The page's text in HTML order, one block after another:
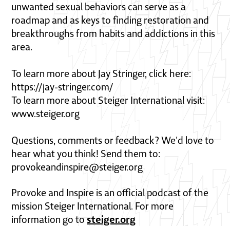
unwanted sexual behaviors can serve as a
roadmap and as keys to finding restoration and
breakthroughs from habits and addictions in this
area.
To learn more about Jay Stringer, click here:
https://jay-stringer.com/
To learn more about Steiger International visit:
www.steiger.org
Questions, comments or feedback? We'd love to
hear what you think! Send them to:
provokeandinspire@steiger.org
Provoke and Inspire is an official podcast of the
mission Steiger International. For more
information go tosteiger.org